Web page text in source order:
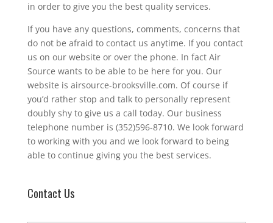
in order to give you the best quality services.
If you have any questions, comments, concerns that
do not be afraid to contact us anytime. If you contact
us on our website or over the phone. In fact Air
Source wants to be able to be here for you. Our
website is airsource-brooksville.com. Of course if
you’d rather stop and talk to personally represent
doubly shy to give us a call today. Our business
telephone number is (352)596-8710. We look forward
to working with you and we look forward to being
able to continue giving you the best services.
Contact Us
N